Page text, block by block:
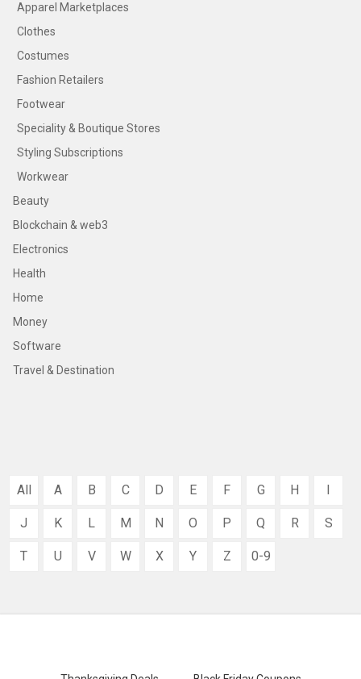
Apparel Marketplaces
Clothes
Costumes
Fashion Retailers
Footwear
Speciality & Boutique Stores
Styling Subscriptions
Workwear
Beauty
Blockchain & web3
Electronics
Health
Home
Money
Software
Travel & Destination
All A B C D E F G H I
J K L M N O P Q R S
T U V W X Y Z 0-9